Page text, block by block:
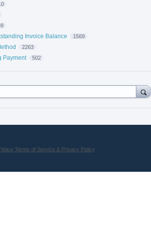
Invoice Balance 1569
2263
Payment 502
Terms of Service & Privacy Policy